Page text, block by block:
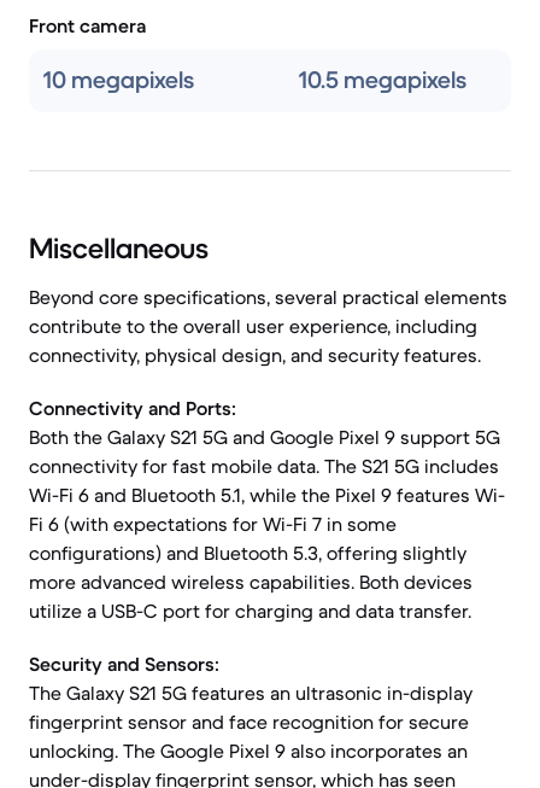
Front camera
10 megapixels 10.5 megapixels
Miscellaneous
Beyond core specifications, several practical elements
contribute to the overall user experience, including
connectivity, physical design, and security features.
Connectivity and Ports:
Both the Galaxy S21 5G and Google Pixel 9 support 5G
connectivity for fast mobile data. The S21 5G includes
Wi-Fi 6 and Bluetooth 5.1, while the Pixel 9 features Wi-
Fi 6 (with expectations for Wi-Fi 7 in some
configurations) and Bluetooth 5.3, offering slightly
more advanced wireless capabilities. Both devices
utilize a USB-C port for charging and data transfer.
Security and Sensors:
The Galaxy S21 5G features an ultrasonic in-display
fingerprint sensor and face recognition for secure
unlocking. The Google Pixel 9 also incorporates an
under-display fingerprint sensor, which has seen